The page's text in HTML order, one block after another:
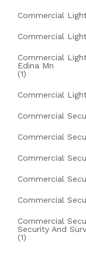
Commercial
Commercial
Commercial
Edina Mn
(1)
Commercial
Commercial
Commercial
Commercial
Commercial
Commercial
Commercial
Security And
(1)